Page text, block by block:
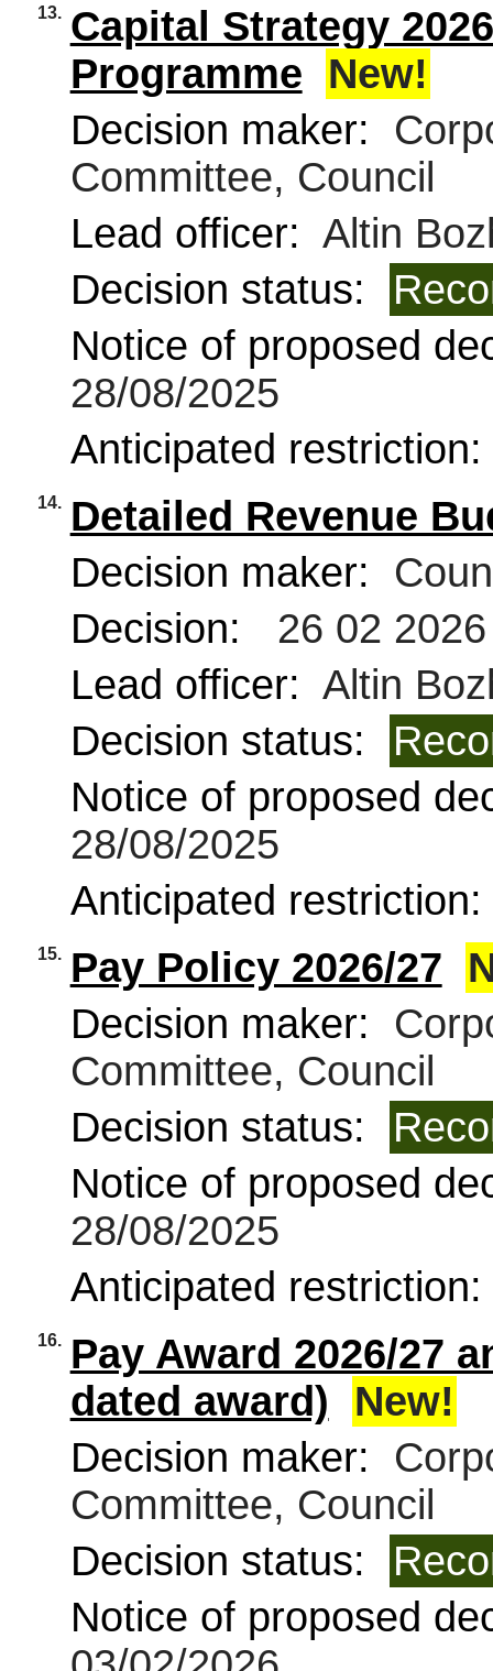
13. Capital Strategy
Programme
New!
Decision maker:
Committee, Council
Lead officer: Altin
Decision status:
Notice of proposed
28/08/2025
Anticipated restriction:
14.
Detailed Revenue
Decision maker:
Decision:
26 02 2026
Lead officer: Altin
Decision status:
Notice of proposed
28/08/2025
Anticipated restriction:
15. Pay Policy 2026/27
Decision maker:
Committee, Council
Decision status:
Notice of proposed
28/08/2025
Anticipated restriction:
16.
Pay Award 2026/27
dated award)
New!
Decision maker:
Committee, Council
Decision status:
Notice of proposed